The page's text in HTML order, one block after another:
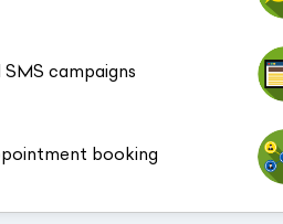
SMS campaigns
booking